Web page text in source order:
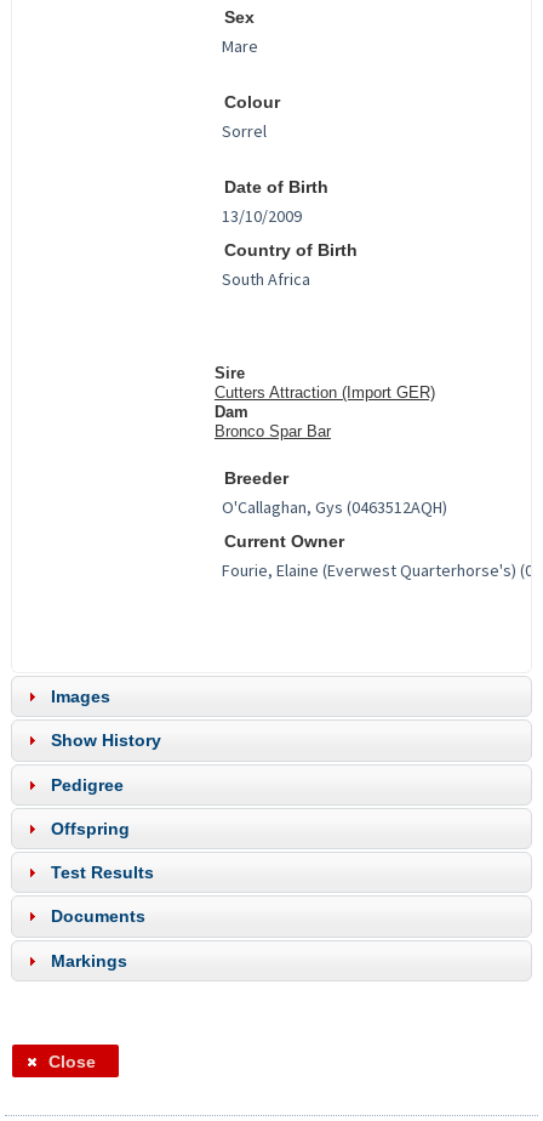
Sex
Colour
Date of Birth
Country of Birth
Sire
Cutters Attraction (Import GER)
Dam
Bronco Spar Bar
Breeder
Current Owner
Images
Show History
Pedigree
Offspring
Test Results
Documents
Markings
Close